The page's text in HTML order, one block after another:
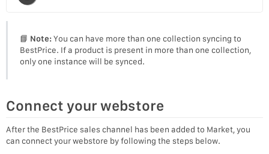
📘 Note:You can have more than one collection syncing to
BestPrice. If a product is present in more than one collection,
only one instance will be synced.
Connect your webstore
After the BestPrice sales channel has been added to Market, you
can connect your webstore by following the steps below.